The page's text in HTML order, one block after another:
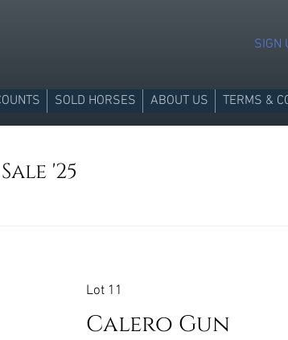
SIGN
SOLD HORSES ABOUT US TERMS &
'25
Lot 11
Calero Gun